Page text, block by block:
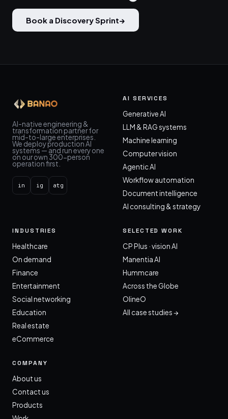
Book a Discovery Sprint→
AI-native engineering &
transformation partner for
mid-to-large enterprises.
We deploy production AI
systems — and run every one
on our own 300-person
operation first.
in ig atg
AI SERVICES
Generative AI
LLM & RAG systems
Machine learning
Computer vision
Agentic AI
Workflow automation
Document intelligence
AI consulting & strategy
INDUSTRIES
Healthcare
On demand
Finance
Entertainment
Social networking
Education
Real estate
eCommerce
SELECTED WORK
CP Plus · vision AI
Manentia AI
Hummcare
Across the Globe
OlineO
All case studies →
COMPANY
About us
Contact us
Products